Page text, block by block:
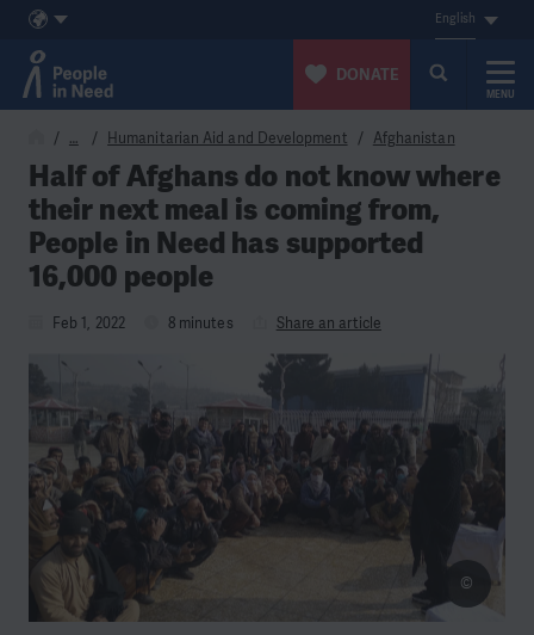
Skip to content
English
DONATE
MENU
… Humanitarian Aid and Development Afghanistan
Half of Afghans do not know where
their next meal is coming from,
People in Need has supported
16,000 people
Feb 1, 2022 8 minutes Share an article
©